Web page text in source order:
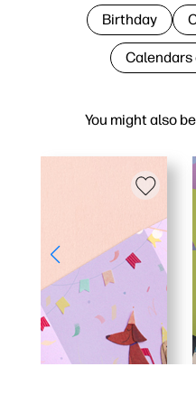
You might also
Birthday
Calendars